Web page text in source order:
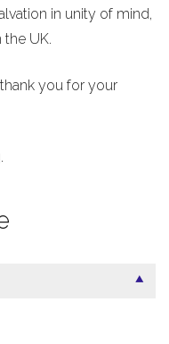
in unity of mind,
UK.
you for your